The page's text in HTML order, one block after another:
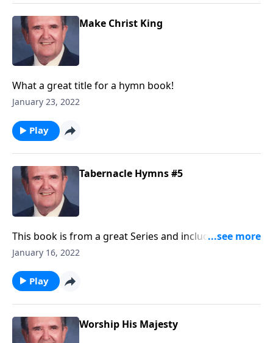
Make Christ King
What a great title for a hymn book!
January 23, 2022
Play
Tabernacle Hymns #5
This book is from a great Series and includes many
"favorites!"
January 16, 2022
Play
Worship His Majesty